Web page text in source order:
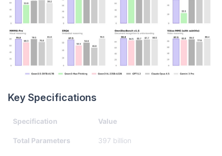
Key Specifications
Specification Value
Total Parameters 397 billion